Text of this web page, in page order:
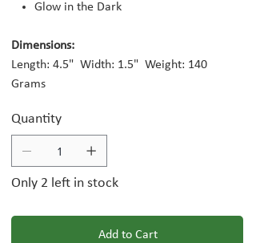
Glow in the Dark
Dimensions:
Length: 4.5" Width: 1.5" Weight: 140
Grams
Quantity
Only 2 left in stock
Add to Cart